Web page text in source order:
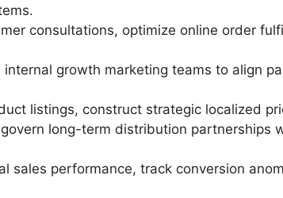
consultations, optimize online order
growth marketing teams to align
listings, construct strategic localized
long-term distribution partnerships
sales performance, track conversion